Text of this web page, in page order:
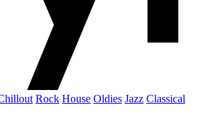
Rock House Oldies Jazz Classical